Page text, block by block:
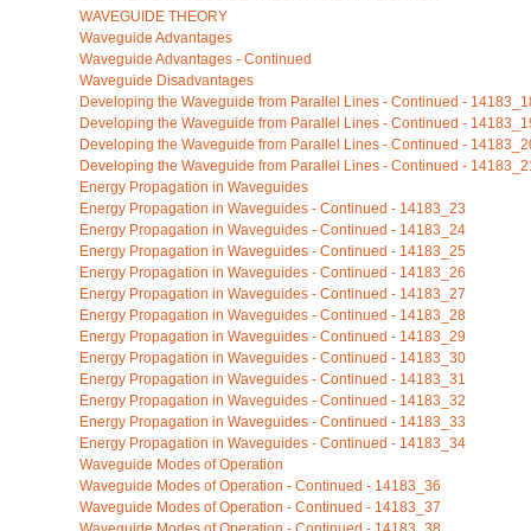
WAVEGUIDE THEORY
Waveguide Advantages
Waveguide Advantages - Continued
Waveguide Disadvantages
Developing the Waveguide from Parallel Lines - Continued -
Developing the Waveguide from Parallel Lines - Continued -
Developing the Waveguide from Parallel Lines - Continued -
Developing the Waveguide from Parallel Lines - Continued -
Energy Propagation in Waveguides
Energy Propagation in Waveguides - Continued - 14183_23
Energy Propagation in Waveguides - Continued - 14183_24
Energy Propagation in Waveguides - Continued - 14183_25
Energy Propagation in Waveguides - Continued - 14183_26
Energy Propagation in Waveguides - Continued - 14183_27
Energy Propagation in Waveguides - Continued - 14183_28
Energy Propagation in Waveguides - Continued - 14183_29
Energy Propagation in Waveguides - Continued - 14183_30
Energy Propagation in Waveguides - Continued - 14183_31
Energy Propagation in Waveguides - Continued - 14183_32
Energy Propagation in Waveguides - Continued - 14183_33
Energy Propagation in Waveguides - Continued - 14183_34
Waveguide Modes of Operation
Waveguide Modes of Operation - Continued - 14183_36
Waveguide Modes of Operation - Continued - 14183_37